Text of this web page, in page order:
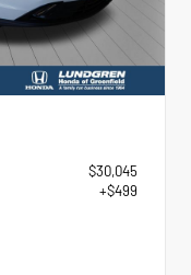
$30,045
+$499